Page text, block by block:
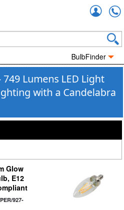
BulbFinder
Lumens LED Light
with a Candelabra
Glow
E12
927-